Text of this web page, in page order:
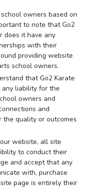
owners based on
to note that Go2
does it have any
with their
providing website
school owners.
that Go2 Karate
any liability for the
owners and
and
the quality or outcomes
website, all site
to conduct their
and accept that any
with, purchase
page is entirely their